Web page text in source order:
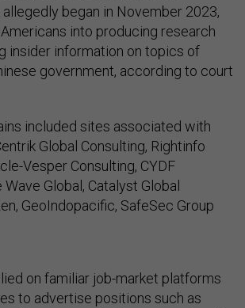
began in November 2023,
into producing research
insider information on topics of
government, according to court
included sites associated with
Global Consulting, Rightinfo
Vesper Consulting, CYDF
Global, Catalyst Global
GeoIndopacific, SafeSec Group
on familiar job-market platforms
to advertise positions such as